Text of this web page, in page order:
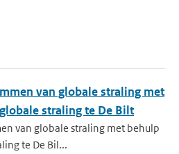
van globale straling met
straling te De Bilt
van globale straling met behulp
te De Bil...